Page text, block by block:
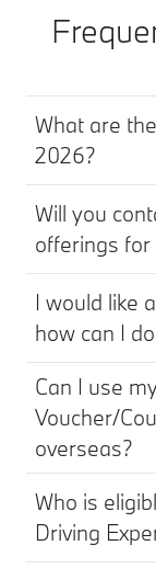
What are
2026?
Will you
offerings for
I would like
how can I
Can I use
Voucher/
overseas?
Who is
Driving